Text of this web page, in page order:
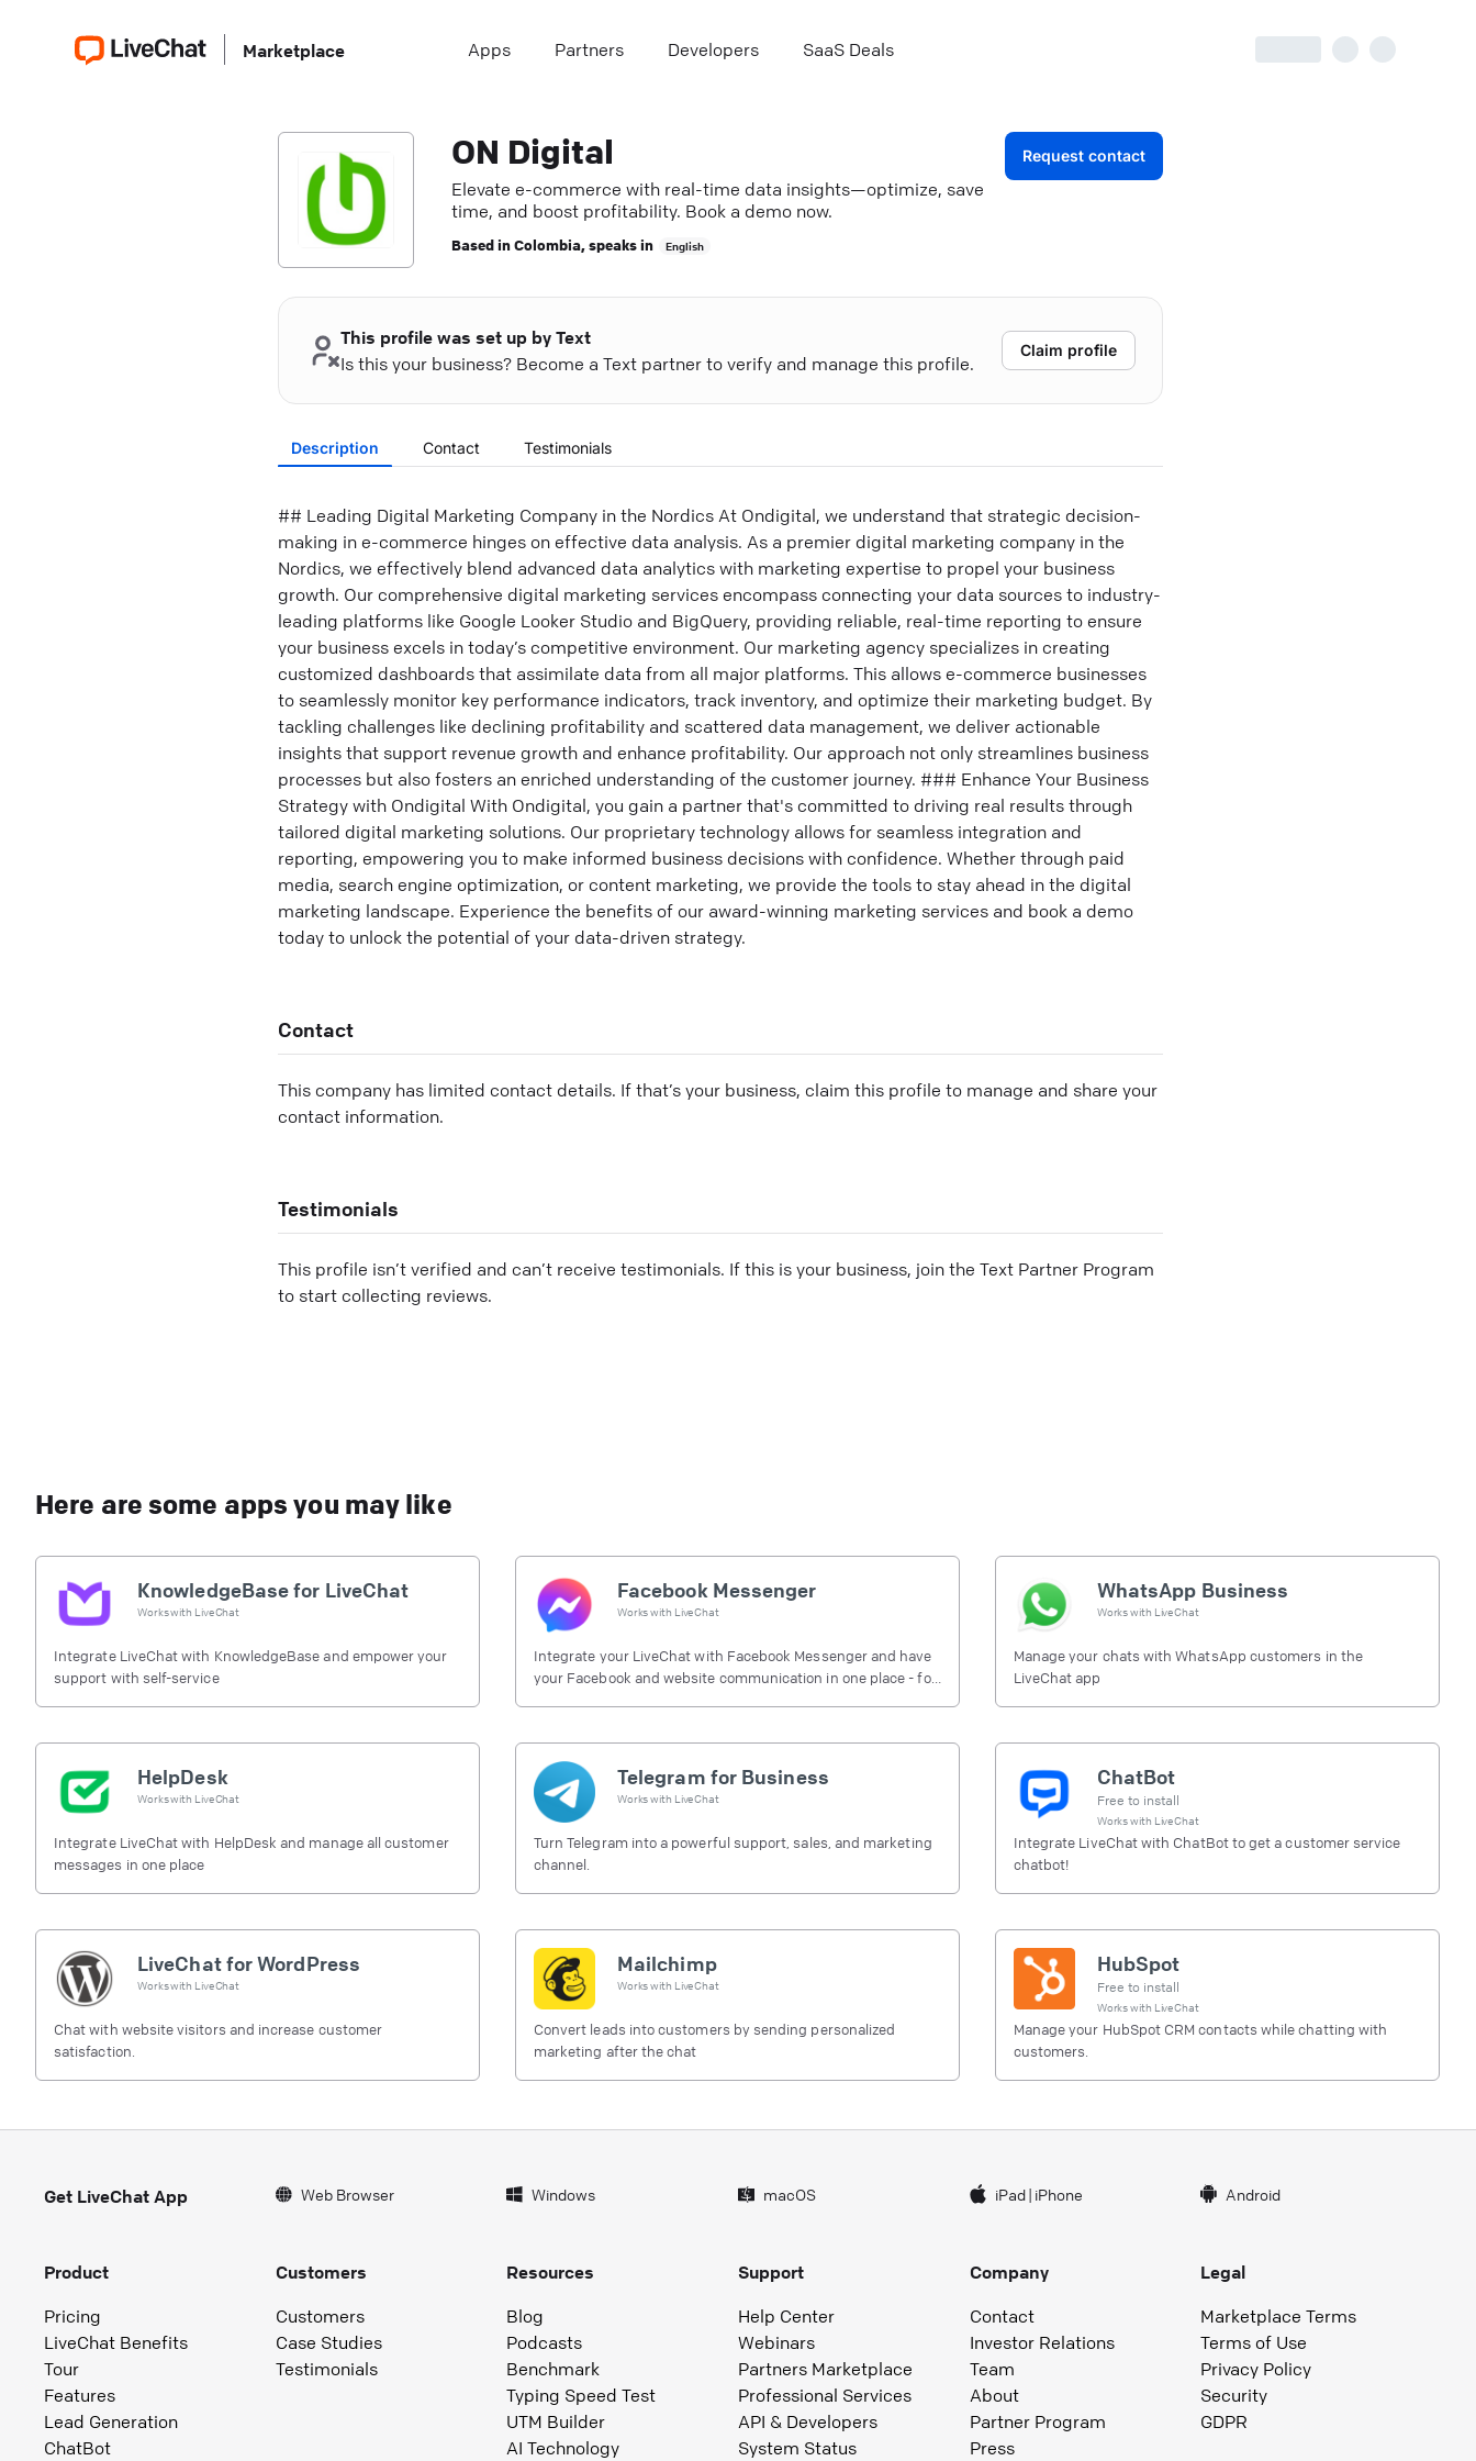
Marketplace Apps Partners Developers SaaS Deals
ON Digital
Elevate e-commerce with real-time data insights—optimize, save
time, and boost profitability. Book a demo now.
Based inColombia, speaks in English
Request contact
This profile was set up by Text
Is this your business? Become a Text partner to verify and manage this profile.
Claim profile
Description Contact Testimonials
## Leading Digital Marketing Company in the Nordics At Ondigital, we understand that strategic decision-
making in e-commerce hinges on effective data analysis. As a premier digital marketing company in the
Nordics, we effectively blend advanced data analytics with marketing expertise to propel your business
growth. Our comprehensive digital marketing services encompass connecting your data sources to industry-
leading platforms like Google Looker Studio and BigQuery, providing reliable, real-time reporting to ensure
your business excels in today’s competitive environment. Our marketing agency specializes in creating
customized dashboards that assimilate data from all major platforms. This allows e-commerce businesses
to seamlessly monitor key performance indicators, track inventory, and optimize their marketing budget. By
tackling challenges like declining profitability and scattered data management, we deliver actionable
insights that support revenue growth and enhance profitability. Our approach not only streamlines business
processes but also fosters an enriched understanding of the customer journey. ### Enhance Your Business
Strategy with Ondigital With Ondigital, you gain a partner that's committed to driving real results through
tailored digital marketing solutions. Our proprietary technology allows for seamless integration and
reporting, empowering you to make informed business decisions with confidence. Whether through paid
media, search engine optimization, or content marketing, we provide the tools to stay ahead in the digital
marketing landscape. Experience the benefits of our award-winning marketing services and book a demo
today to unlock the potential of your data-driven strategy.
Contact
This company has limited contact details. If that’s your business, claim this profile to manage and share your
contact information.
Testimonials
This profile isn’t verified and can’t receive testimonials. If this is your business, join the Text Partner Program
to start collecting reviews.
Here are some apps you may like
KnowledgeBase for LiveChat
Works with LiveChat
Integrate LiveChat with KnowledgeBase and empower your
support with self-service
Facebook Messenger
Works with LiveChat
Integrate your LiveChat with Facebook Messenger and have
your Facebook and website communication in one place - for
WhatsApp Business
Works with LiveChat
Manage your chats with WhatsApp customers in the
LiveChat app
HelpDesk
Works with LiveChat
Integrate LiveChat with HelpDesk and manage all customer
messages in one place
Telegram for Business
Works with LiveChat
Turn Telegram into a powerful support, sales, and marketing
channel.
ChatBot
Free to install
Works with LiveChat
Integrate LiveChat with ChatBot to get a customer service
chatbot!
LiveChat for WordPress
Works with LiveChat
Chat with website visitors and increase customer
satisfaction.
Mailchimp
Works with LiveChat
Convert leads into customers by sending personalized
marketing after the chat
HubSpot
Free to install
Works with LiveChat
Manage your HubSpot CRM contacts while chatting with
customers.
Get LiveChat App Web Browser Windows macOS iPad| iPhone Android
Product
Pricing
LiveChat Benefits
Tour
Features
Lead Generation
ChatBot
Customers
Customers
Case Studies
Testimonials
Resources
Blog
Podcasts
Benchmark
Typing Speed Test
UTM Builder
AI Technology
Support
Help Center
Webinars
Partners Marketplace
Professional Services
API & Developers
System Status
Company
Contact
Investor Relations
Team
About
Partner Program
Press
Legal
Marketplace Terms
Terms of Use
Privacy Policy
Security
GDPR